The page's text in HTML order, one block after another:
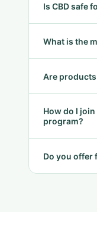
Is CBD safe
What is the
Are
How do I
program?
Do you offer